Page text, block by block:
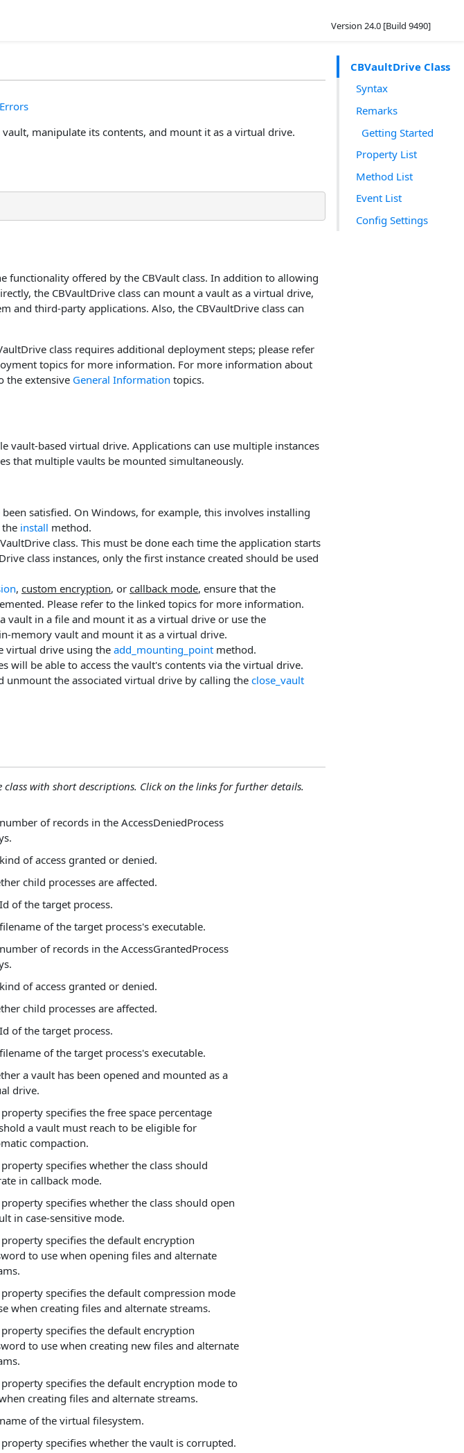
Version 24.0 [Build 9490]
CBVaultDrive Class
Syntax
Remarks
Getting Started
Property List
Method List
Event List
Config Settings
Errors
manipulate its contents, and mount it as a virtual drive.
functionality offered by the CBVault class. In addition to allowing
the CBVaultDrive class can mount a vault as a virtual drive,
and third-party applications. Also, the CBVaultDrive class can
class requires additional deployment steps; please refer
topics for more information. For more information about
the extensive General Information topics.
vault-based virtual drive. Applications can use multiple instances
that multiple vaults be mounted simultaneously.
been satisfied. On Windows, for example, this involves installing
install method.
class. This must be done each time the application starts
class instances, only the first instance created should be used
, custom encryption, or callback mode, ensure that the
Please refer to the linked topics for more information.
vault in a file and mount it as a virtual drive or use the
memory vault and mount it as a virtual drive.
virtual drive using the add_mounting_point method.
will be able to access the vault's contents via the virtual drive.
unmount the associated virtual drive by calling the close_vault
with short descriptions. Click on the links for further details.
of records in the AccessDeniedProcess
of access granted or denied.
child processes are affected.
of the target process.
of the target process's executable.
of records in the AccessGrantedProcess
of access granted or denied.
child processes are affected.
of the target process.
of the target process's executable.
a vault has been opened and mounted as a
drive.
specifies the free space percentage
a vault must reach to be eligible for
compaction.
specifies whether the class should
in callback mode.
specifies whether the class should open
in case-sensitive mode.
property specifies the default encryption
to use when opening files and alternate
property specifies the default compression mode
when creating files and alternate streams.
property specifies the default encryption
to use when creating new files and alternate
property specifies the default encryption mode to
creating files and alternate streams.
of the virtual filesystem.
property specifies whether the vault is corrupted.